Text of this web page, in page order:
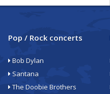
Pop / Rock concerts
Bob Dylan
Santana
The Doobie Brothers